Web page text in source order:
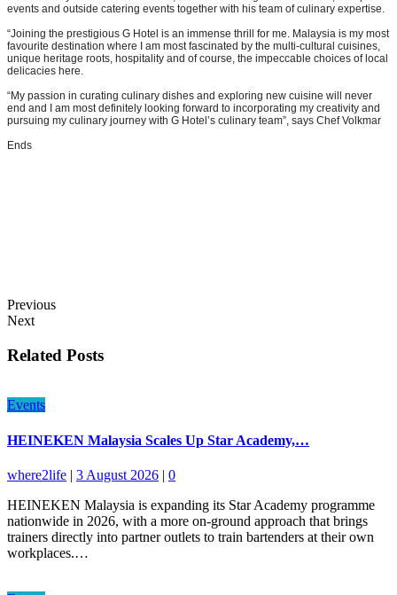
events and outside catering events together with his team of culinary expertise.
“Joining the prestigious G Hotel is an immense thrill for me. Malaysia is my most
favourite destination where I am most fascinated by the multi-cultural cuisines,
unique heritage roots, hospitality and of course, the impeccable choices of local
delicacies here.
“My passion in curating culinary dishes and exploring new cuisine will never
end and I am most definitely looking forward to incorporating my creativity and
pursuing my culinary journey with G Hotel’s culinary team”, says Chef Volkmar
Ends
Previous
Next
Related Posts
Events
HEINEKEN Malaysia Scales Up Star Academy,…
where2life | 3 August 2026 | 0
HEINEKEN Malaysia is expanding its Star Academy programme
nationwide in 2026, with a more on-ground approach that brings
trainers directly into partner outlets to train bartenders at their own
workplaces.…